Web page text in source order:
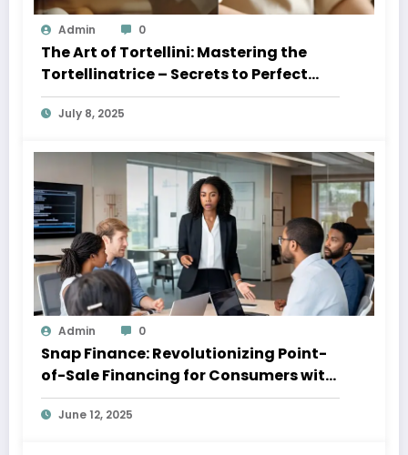
Admin 0
The Art of Tortellini: Mastering the
Tortellinatrice – Secrets to Perfect
Pasta Every Time 2025
July 8, 2025
Admin 0
Snap Finance: Revolutionizing Point-
of-Sale Financing for Consumers with
Imperfect Credit
June 12, 2025